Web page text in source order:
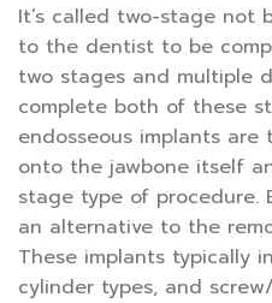
It’s called two-stage not
to the dentist to be
two stages and multiple
complete both of these
endosseous implants
onto the jawbone itself
stage type of procedure.
an alternative to the
These implants typically
cylinder types, and